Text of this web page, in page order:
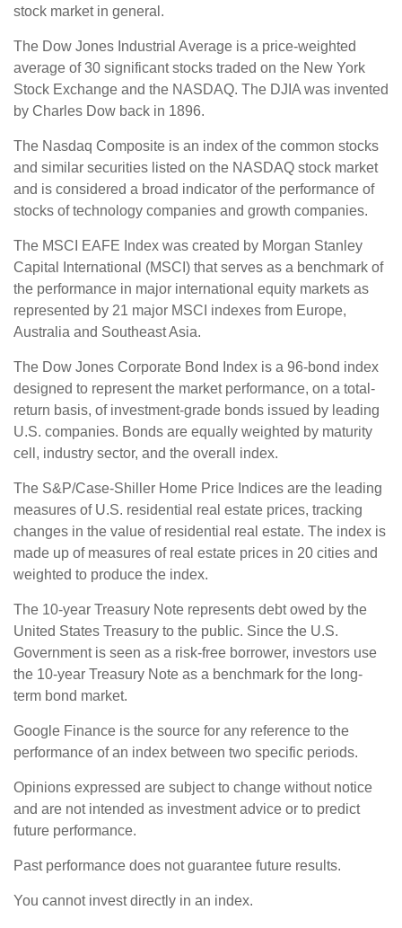
stock market in general.
The Dow Jones Industrial Average is a price-weighted
average of 30 significant stocks traded on the New York
Stock Exchange and the NASDAQ. The DJIA was invented
by Charles Dow back in 1896.
The Nasdaq Composite is an index of the common stocks
and similar securities listed on the NASDAQ stock market
and is considered a broad indicator of the performance of
stocks of technology companies and growth companies.
The MSCI EAFE Index was created by Morgan Stanley
Capital International (MSCI) that serves as a benchmark of
the performance in major international equity markets as
represented by 21 major MSCI indexes from Europe,
Australia and Southeast Asia.
The Dow Jones Corporate Bond Index is a 96-bond index
designed to represent the market performance, on a total-
return basis, of investment-grade bonds issued by leading
U.S. companies. Bonds are equally weighted by maturity
cell, industry sector, and the overall index.
The S&P/Case-Shiller Home Price Indices are the leading
measures of U.S. residential real estate prices, tracking
changes in the value of residential real estate. The index is
made up of measures of real estate prices in 20 cities and
weighted to produce the index.
The 10-year Treasury Note represents debt owed by the
United States Treasury to the public. Since the U.S.
Government is seen as a risk-free borrower, investors use
the 10-year Treasury Note as a benchmark for the long-
term bond market.
Google Finance is the source for any reference to the
performance of an index between two specific periods.
Opinions expressed are subject to change without notice
and are not intended as investment advice or to predict
future performance.
Past performance does not guarantee future results.
You cannot invest directly in an index.